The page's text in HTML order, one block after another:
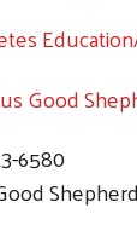
Good
6580